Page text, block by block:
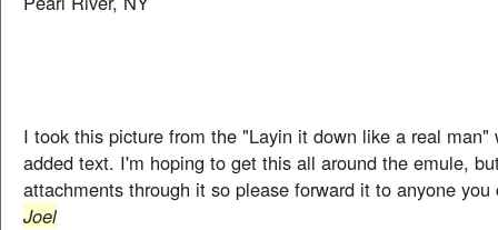
I took this picture from the "Layin it down like a real man"
added text. I'm hoping to get this all around the emule,
attachments through it so please forward it to anyone you
Joel